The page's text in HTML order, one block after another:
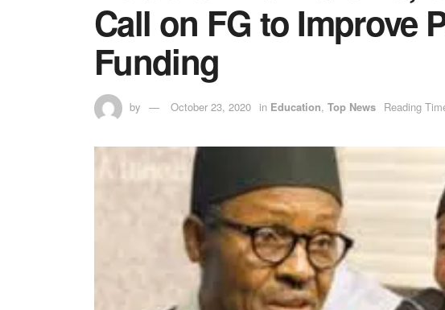
Call on FG to Improve
Funding
by October 23, 2020 in Education, Top News Reading